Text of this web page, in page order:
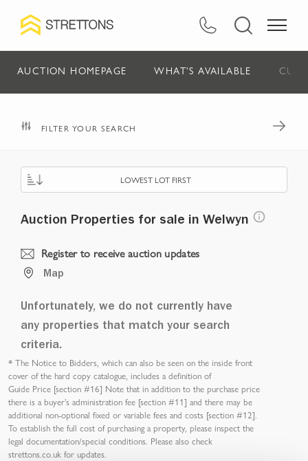
AUCTION HOMEPAGE WHAT'S AVAILABLE
FILTER YOUR SEARCH
LOWEST LOT FIRST
Auction Properties for sale in Welwyn
Register to receive auction updates
Map
Unfortunately, we do not currently have
any properties that match your search
criteria.
* The Notice to Bidders, which can also be seen on the inside front
cover of the hard copy catalogue, includes a definition of
Guide Price [section #16] Note that in addition to the purchase price
there is a buyer’s administration fee [section #11] and there may be
additional non-optional fixed or variable fees and costs [section #12].
To establish the full cost of purchasing a property, please inspect the
legal documentation/special conditions. Please also check
strettons.co.uk for updates.